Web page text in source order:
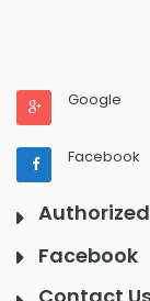
Google
Facebook
Facebook